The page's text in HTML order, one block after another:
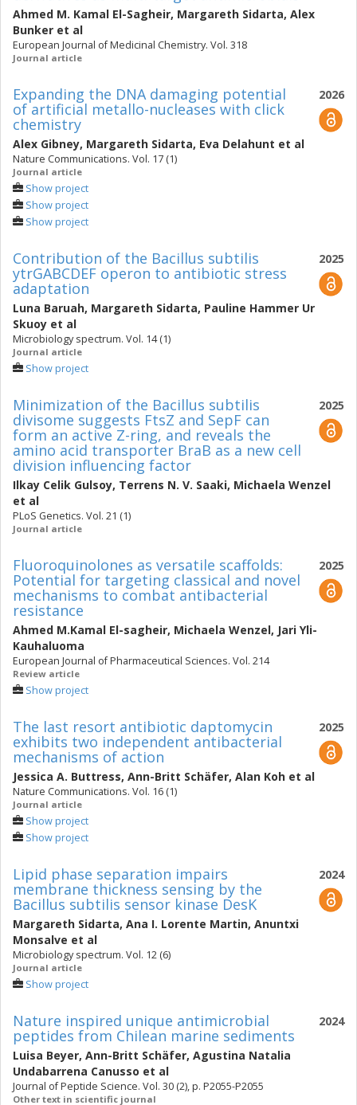
Ahmed M. Kamal El-Sagheir, Margareth Sidarta, Alex
Bunker et al
European Journal of Medicinal Chemistry. Vol. 318
Journal article
2026
Expanding the DNA damaging potential
of artificial metallo-nucleases with click
chemistry
Alex Gibney, Margareth Sidarta, Eva Delahunt et al
Nature Communications. Vol. 17 (1)
Journal article
Show project
Show project
Show project
2025
Contribution of the Bacillus subtilis
ytrGABCDEF operon to antibiotic stress
adaptation
Luna Baruah, Margareth Sidarta, Pauline Hammer Ur
Skuoy et al
Microbiology spectrum. Vol. 14 (1)
Journal article
Show project
2025
Minimization of the Bacillus subtilis
divisome suggests FtsZ and SepF can
form an active Z-ring, and reveals the
amino acid transporter BraB as a new cell
division influencing factor
Ilkay Celik Gulsoy, Terrens N. V. Saaki, Michaela Wenzel
et al
PLoS Genetics. Vol. 21 (1)
Journal article
2025
Fluoroquinolones as versatile scaffolds:
Potential for targeting classical and novel
mechanisms to combat antibacterial
resistance
Ahmed M.Kamal El-sagheir, Michaela Wenzel, Jari Yli-
Kauhaluoma
European Journal of Pharmaceutical Sciences. Vol. 214
Review article
Show project
2025
The last resort antibiotic daptomycin
exhibits two independent antibacterial
mechanisms of action
Jessica A. Buttress, Ann-Britt Schäfer, Alan Koh et al
Nature Communications. Vol. 16 (1)
Journal article
Show project
Show project
2024
Lipid phase separation impairs
membrane thickness sensing by the
Bacillus subtilis sensor kinase DesK
Margareth Sidarta, Ana I. Lorente Martin, Anuntxi
Monsalve et al
Microbiology spectrum. Vol. 12 (6)
Journal article
Show project
2024
Nature inspired unique antimicrobial
peptides from Chilean marine sediments
Luisa Beyer, Ann-Britt Schäfer, Agustina Natalia
Undabarrena Canusso et al
Journal of Peptide Science. Vol. 30 (2), p. P2055-P2055
Other text in scientific journal